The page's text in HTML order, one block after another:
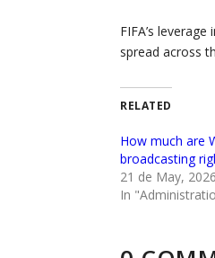
FIFA’s
spread across
RELATED
How much are
broadcasting
21 de May, 2026
In